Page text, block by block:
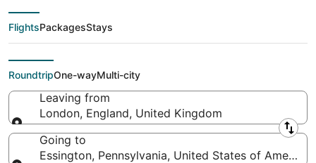
deals from London
(LON) to Essington
(PHL)
FlightsPackagesStays
RoundtripOne-wayMulti-city
Leaving from
London, England, United Kingdom
Leaving from
Going to
Essington, Pennsylvania, United States of America